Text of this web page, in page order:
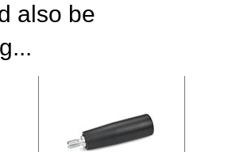
also be